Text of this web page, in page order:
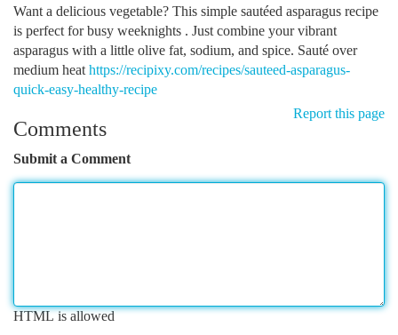
Want a delicious vegetable? This simple sautéed asparagus recipe
is perfect for busy weeknights . Just combine your vibrant
asparagus with a little olive fat, sodium, and spice. Sauté over
medium heat https://recipixy.com/recipes/sauteed-asparagus-
quick-easy-healthy-recipe
Report this page
Comments
Submit a Comment
HTML is allowed